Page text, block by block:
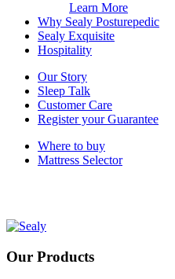
Learn More
Why Sealy Posturepedic
Sealy Exquisite
Hospitality
Our Story
Sleep Talk
Customer Care
Register your Guarantee
Where to buy
Mattress Selector
Our Products